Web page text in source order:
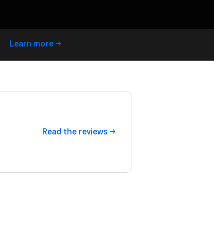
Learn more
Read the reviews